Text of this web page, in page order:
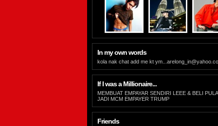
In my own words
kola nak chat add me kt
If I was a Millionaire...
MEMBUAT EMPAYAR SENDIRI LEEE & BELI
JADI MCM EMPAYER TRUMP
Friends